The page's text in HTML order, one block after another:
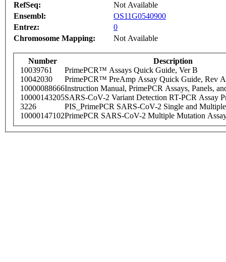
RefSeq:
Not Available
Ensembl:
OS11G0540900
Entrez:
0
Chromosome Mapping:
Not Available
Number
Description
10039761
PrimePCR™ Assays Quick Guide, Ver B
10042030
PrimePCR™ PreAmp Assay Quick Guide, Rev A
10000088666Instruction Manual, PrimePCR Assays, Panels,
10000143205SARS-CoV-2 Variant Detection RT-PCR Assay
3226
PIS_PrimePCR SARS-CoV-2 Single and
10000147102PrimePCR SARS-CoV-2 Multiple Mutation